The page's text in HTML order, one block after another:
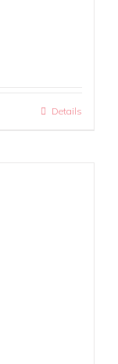
Details